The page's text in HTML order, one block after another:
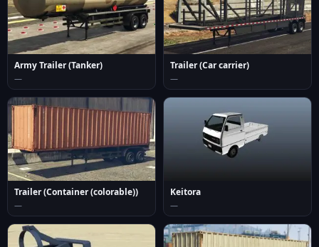
Army Trailer (Tanker)
—
Trailer (Car carrier)
—
Trailer (Container (colorable))
—
Keitora
—